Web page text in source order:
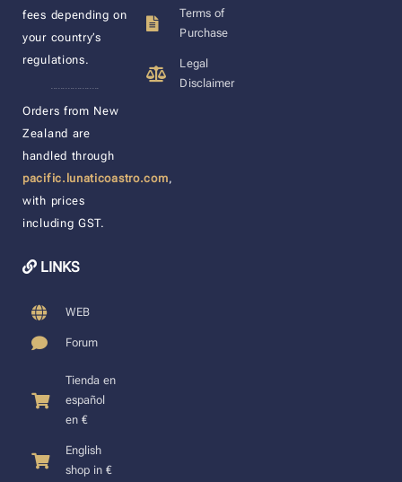
fees depending on
your country’s
regulations.
Orders from New
Zealand are
handled through
pacific.lunaticoastro.com,
with prices
including GST.
LINKS
WEB
Forum
Tienda en
español
en €
English
shop in €
Terms of
Purchase
Legal
Disclaimer